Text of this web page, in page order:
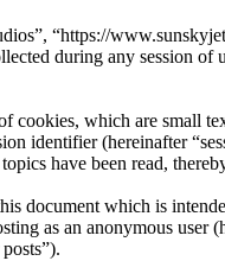
“https://
during any session of
cookies, which are small
identifier (hereinafter
have been read,
document which is
as an anonymous user